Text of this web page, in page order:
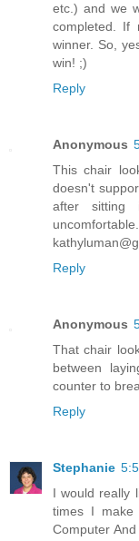
etc.) and we
completed. If
winner. So,
win! ;)
Reply
Anonymous
This chair
doesn't
after
uncomfortable.
Reply
Anonymous
That chair
between
counter to
Reply
Stephanie
I would really
times I make
Computer